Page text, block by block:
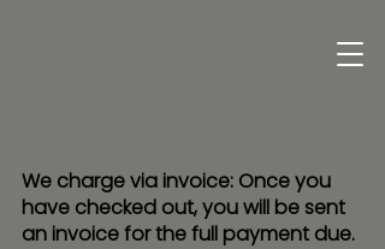
We charge via invoice: Once you
have checked out, you will be sent
an invoice for the full payment due.